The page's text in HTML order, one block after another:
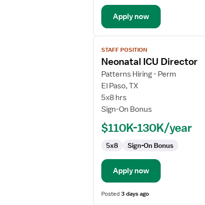
Neonatal
Intensive
Care
Apply now
View
job
details
for
Neonatal
ICU
Director
STAFF POSITION
Neonatal ICU Director
Patterns Hiring - Perm
El Paso, TX
5x8 hrs
Sign-On Bonus
$110K-130K/year
5x8 Sign-On Bonus
Apply now
Posted3 days ago